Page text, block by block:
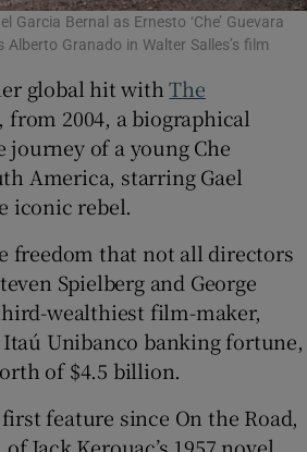
Garcia Bernal as Ernesto ‘Che’ Guevara
Alberto Granado in Walter Salles’s film
global hit withThe
, from 2004, a biographical
journey of a young Che
America, starring Gael
iconic rebel.
freedom that not all directors
Spielberg and George
wealthiest film-maker,
Unibanco banking fortune,
of $4.5 billion.
feature since On the Road,
Jack Kerouac’s 1957 novel.